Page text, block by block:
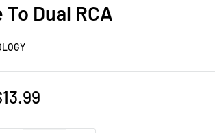
To Dual RCA